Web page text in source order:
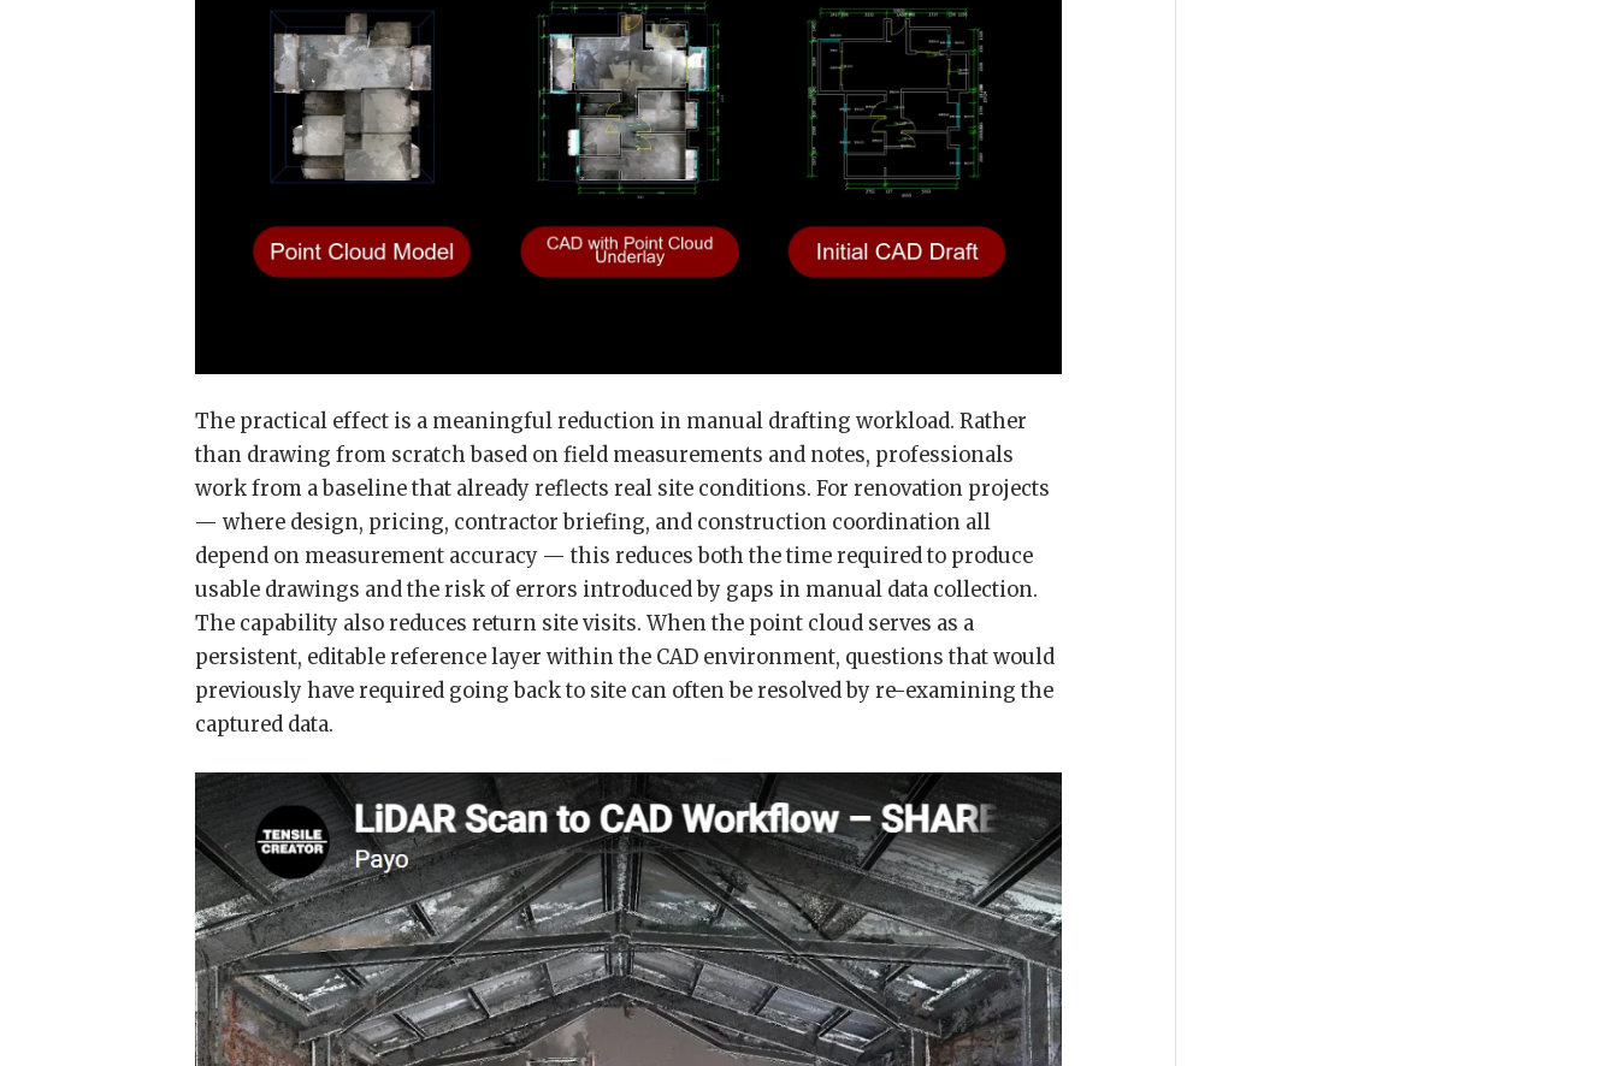
The practical effect is a meaningful reduction in manual drafting workload. Rather
than drawing from scratch based on field measurements and notes, professionals
work from a baseline that already reflects real site conditions. For renovation projects
— where design, pricing, contractor briefing, and construction coordination all
depend on measurement accuracy — this reduces both the time required to produce
usable drawings and the risk of errors introduced by gaps in manual data collection.
The capability also reduces return site visits. When the point cloud serves as a
persistent, editable reference layer within the CAD environment, questions that would
previously have required going back to site can often be resolved by re-examining the
captured data.